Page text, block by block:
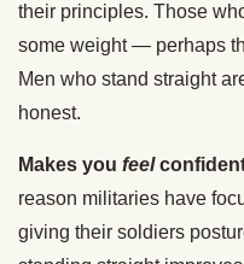
their principles. Those
some weight — perhaps
Men who stand straight
honest.
Makes you feel
reason militaries have
giving their soldiers